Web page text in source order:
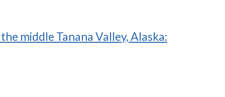
middle Tanana Valley, Alaska: